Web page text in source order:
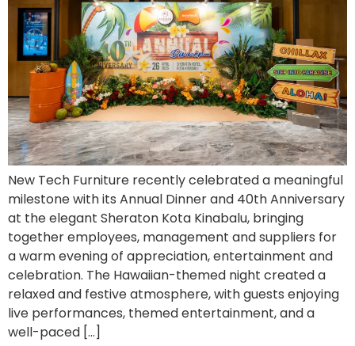
New Tech Furniture recently celebrated a meaningful
milestone with its Annual Dinner and 40th Anniversary
at the elegant Sheraton Kota Kinabalu, bringing
together employees, management and suppliers for
a warm evening of appreciation, entertainment and
celebration. The Hawaiian-themed night created a
relaxed and festive atmosphere, with guests enjoying
live performances, themed entertainment, and a
well-paced […]